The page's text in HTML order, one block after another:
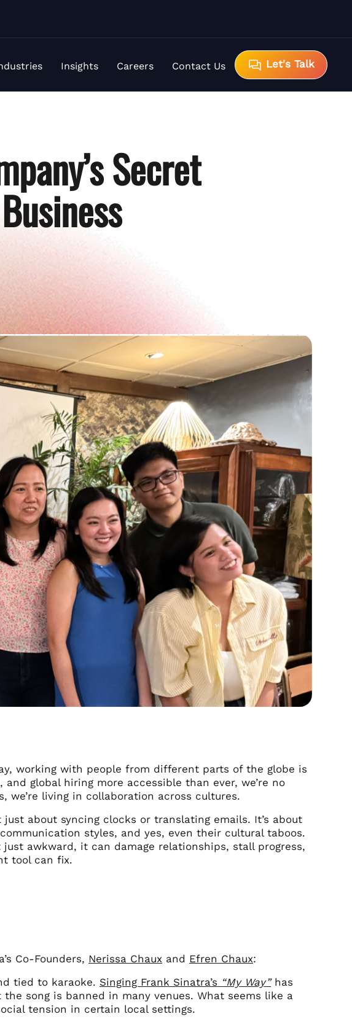
Insights Careers Contact Us Let's Talk
Secret
working with people from different parts of the globe is
global hiring more accessible than ever, we’re no
we’re living in collaboration across cultures.
just about syncing clocks or translating emails. It’s about
styles, and yes, even their cultural taboos.
awkward, it can damage relationships, stall progress,
tool can fix.
Co-Founders, Nerissa Chaux and Efren Chaux:
tied to karaoke. Singing Frank Sinatra’s “My Way”has
song is banned in many venues. What seems like a
tension in certain local settings.